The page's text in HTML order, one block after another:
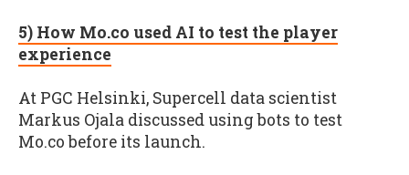
5) How Mo.co used AI to test the player
experience
At PGC Helsinki, Supercell data scientist
Markus Ojala discussed using bots to test
Mo.co before its launch.